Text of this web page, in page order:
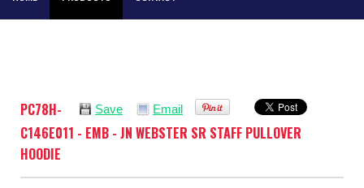
Save Email
PC78H-
C146E011 - EMB - JN WEBSTER SR STAFF PULLOVER
HOODIE